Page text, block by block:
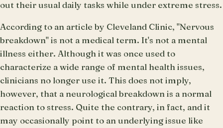
out their usual daily tasks while under extreme stress.
According to an article by Cleveland Clinic, "Nervous
breakdown" is not a medical term. It's not a mental
illness either. Although it was once used to
characterize a wide range of mental health issues,
clinicians no longer use it. This does not imply,
however, that a neurological breakdown is a normal
reaction to stress. Quite the contrary, in fact, and it
may occasionally point to an underlying issue like